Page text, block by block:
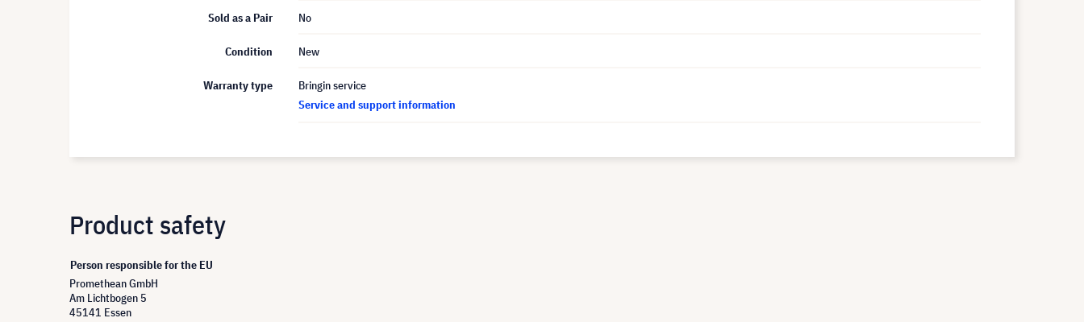
Sold as a Pair No
Condition New
Warranty type
Bringin service
Service and support information
Product safety
Person responsible for the EU
Promethean GmbH
Am Lichtbogen 5
45141 Essen